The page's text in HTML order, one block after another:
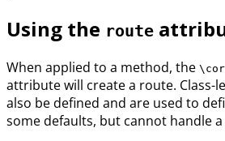
Using the route
When applied to a method, the
attribute will create a route. Class-
also be defined and are used to
some defaults, but cannot handle